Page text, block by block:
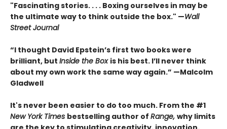
"Fascinating stories. . . . Boxing ourselves in may be
the ultimate way to think outside the box." —Wall
Street Journal
“I thought David Epstein’s first two books were
brilliant, but Inside the Box is his best. I’ll never think
about my own work the same way again.” —Malcolm
Gladwell
It's never been easier to do too much. From the #1
New York Times bestselling author of Range, why limits